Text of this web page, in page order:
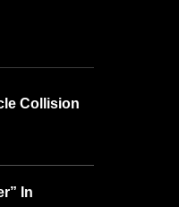
Collision
In